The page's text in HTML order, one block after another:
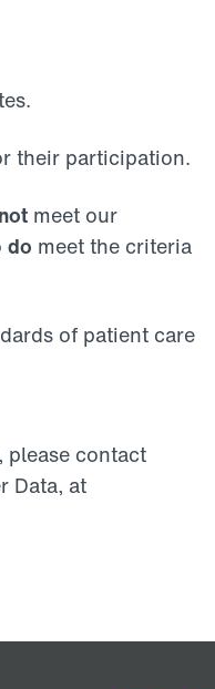
their participation.
not meet our
do meet the criteria
of patient care
please contact
Data, at